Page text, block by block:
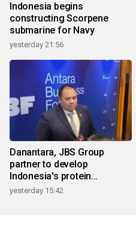
Indonesia begins
constructing Scorpene
submarine for Navy
yesterday 21:56
Danantara, JBS Group
partner to develop
Indonesia's protein
ecosystem
yesterday 15:42